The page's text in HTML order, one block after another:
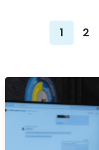
Page
1 2